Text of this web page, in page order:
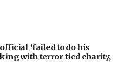
official ‘failed to do his
with terror-tied charity,